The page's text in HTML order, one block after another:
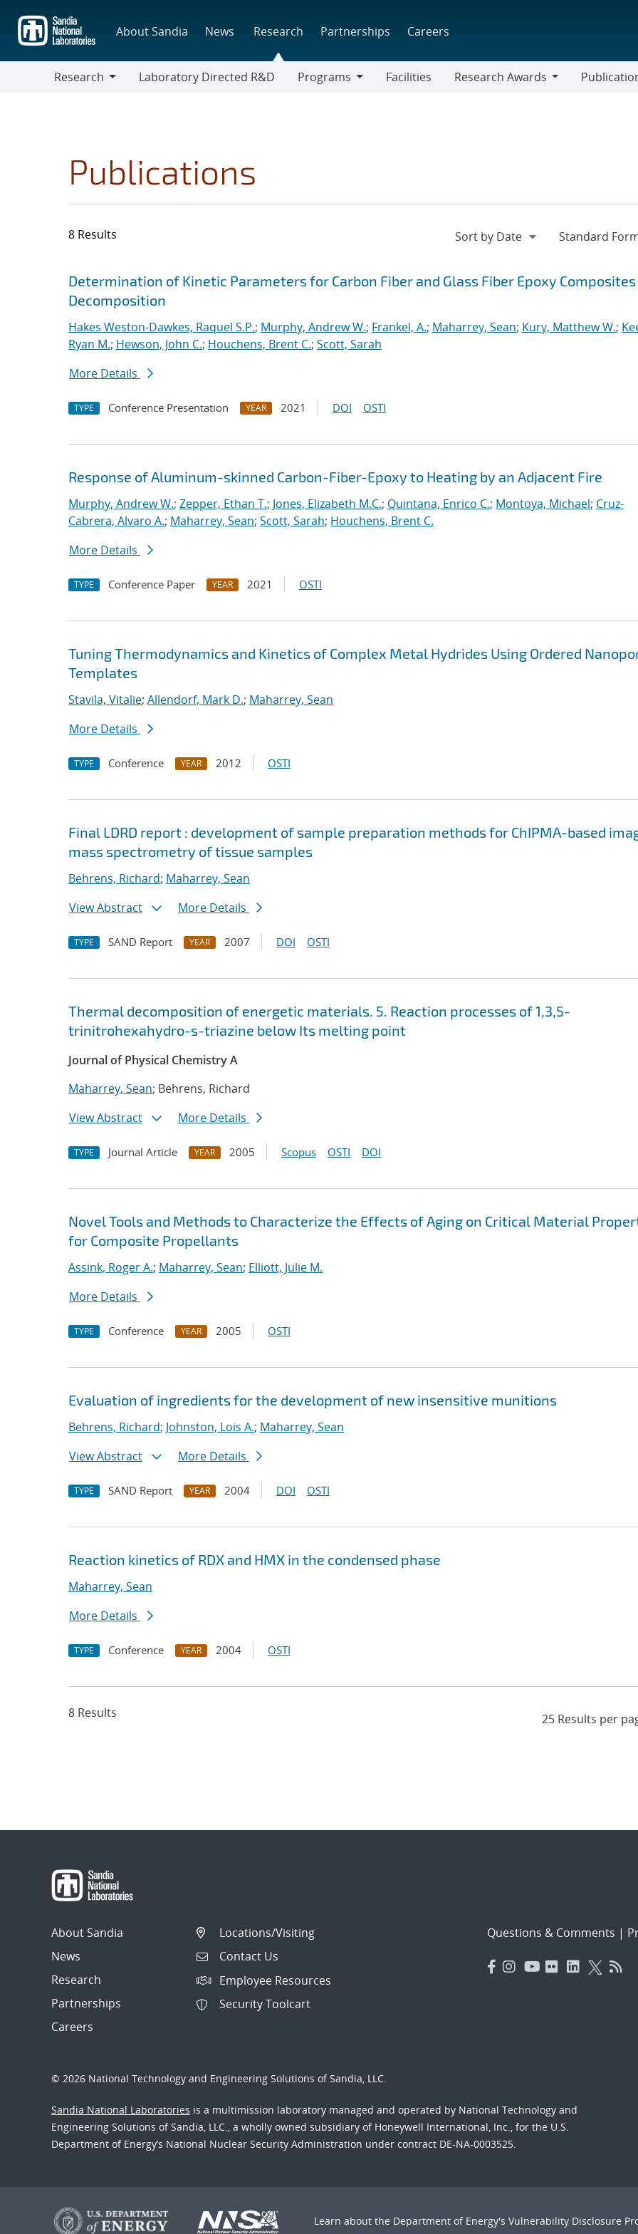
main
content
About Sandia News Research Partnerships Careers
Research
Laboratory Directed R&D
Programs
Facilities
Research Awards
Publications
8 Results
Search results
Jump to search filters
Determination of Kinetic Parameters for Carbon Fiber and Glass Fiber Epoxy Composites
Decomposition
Hakes Weston-Dawkes, Raquel S.P.; Murphy, Andrew W.; Frankel, A.; Maharrey, Sean; Kury, Matthew W.;
Ryan M.; Hewson, John C.; Houchens, Brent C.; Scott, Sarah
More Details
TYPE Conference Presentation YEAR 2021 DOI OSTI
Response of Aluminum-skinned Carbon-Fiber-Epoxy to Heating by an Adjacent Fire
Murphy, Andrew W.; Zepper, Ethan T.; Jones, Elizabeth M.C.; Quintana, Enrico C.; Montoya, Michael; Cruz-
Cabrera, Alvaro A.; Maharrey, Sean; Scott, Sarah; Houchens, Brent C.
More Details
TYPE Conference Paper YEAR 2021 OSTI
Tuning Thermodynamics and Kinetics of Complex Metal Hydrides Using Ordered
Templates
Stavila, Vitalie; Allendorf, Mark D.; Maharrey, Sean
More Details
TYPE Conference YEAR 2012 OSTI
Final LDRD report : development of sample preparation methods for ChIPMA-based
mass spectrometry of tissue samples
Behrens, Richard; Maharrey, Sean
View Abstract
More Details
TYPE SAND Report YEAR 2007 DOI OSTI
Thermal decomposition of energetic materials. 5. Reaction processes of 1,3,5-
trinitrohexahydro-s-triazine below Its melting point
Journal of Physical Chemistry A
Maharrey, Sean; Behrens, Richard
View Abstract
More Details
TYPE Journal Article YEAR 2005 Scopus OSTI DOI
Novel Tools and Methods to Characterize the Effects of Aging on Critical Material
for Composite Propellants
Assink, Roger A.; Maharrey, Sean; Elliott, Julie M.
More Details
TYPE Conference YEAR 2005 OSTI
Evaluation of ingredients for the development of new insensitive munitions
Behrens, Richard; Johnston, Lois A.; Maharrey, Sean
View Abstract
More Details
TYPE SAND Report YEAR 2004 DOI OSTI
Reaction kinetics of RDX and HMX in the condensed phase
Maharrey, Sean
More Details
TYPE Conference YEAR 2004 OSTI
8 Results
About Sandia
News
Research
Partnerships
Careers
Locations/Visiting
Contact Us
Employee Resources
Security Toolcart
Questions & Comments |
© 2026 National Technology and Engineering Solutions of Sandia, LLC.
Sandia National Laboratories is a multimission laboratory managed and operated by National Technology and
Engineering Solutions of Sandia, LLC., a wholly owned subsidiary of Honeywell International, Inc., for the U.S.
Department of Energy’s National Nuclear Security Administration under contract DE-NA-0003525.
Learn about the Department of Energy's Vulnerability Disclosure